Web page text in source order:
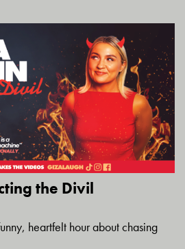
the Divil
heartfelt hour about chasing